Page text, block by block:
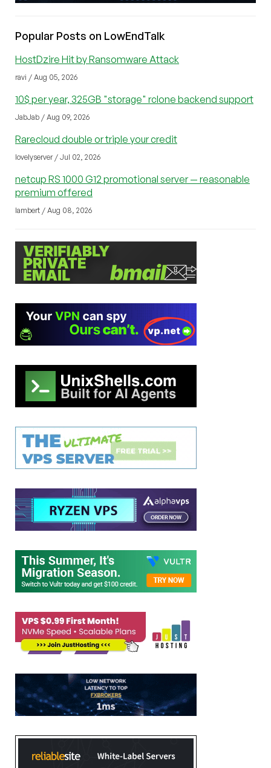
Popular Posts on LowEndTalk
HostDzire Hit by Ransomware Attack
ravi / Aug 05, 2026
10$ per year, 325GB "storage" rclone backend support
JabJab / Aug 09, 2026
Rarecloud double or triple your credit
lovelyserver / Jul 02, 2026
netcup RS 1000 G12 promotional server — reasonable
premium offered
lambert / Aug 08, 2026